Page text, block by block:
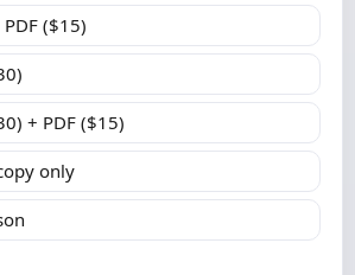
($15)
+ PDF ($15)
only